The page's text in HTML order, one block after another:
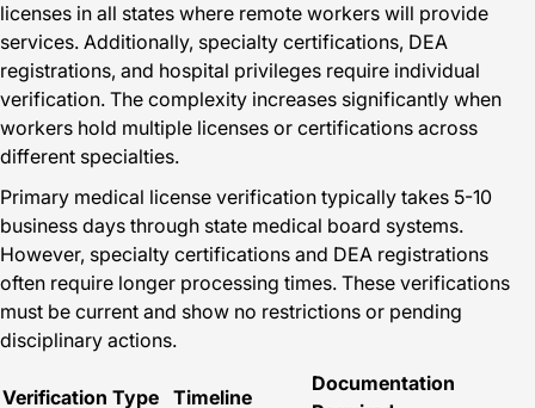
licenses in all states where remote workers will provide
services. Additionally, specialty certifications, DEA
registrations, and hospital privileges require individual
verification. The complexity increases significantly when
workers hold multiple licenses or certifications across
different specialties.
Primary medical license verification typically takes 5-10
business days through state medical board systems.
However, specialty certifications and DEA registrations
often require longer processing times. These verifications
must be current and show no restrictions or pending
disciplinary actions.
Verification Type Timeline
Documentation